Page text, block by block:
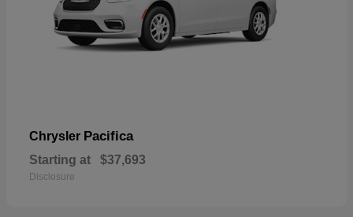
Chrysler Pacifica
Starting at $37,693
Disclosure